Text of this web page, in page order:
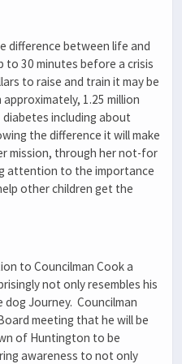
difference between life and
to 30 minutes before a crisis
to raise and train it may be
1.25 million
diabetes including about
the difference it will make
mission, through her not-for
attention to the importance
other children get the
to Councilman Cook a
not only resembles his
dog Journey. Councilman
meeting that he will be
of Huntington to be
awareness to not only